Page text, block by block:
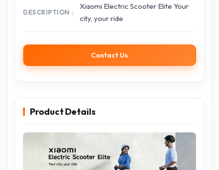
DESCRIPTION
Xiaomi Electric Scooter Elite Your
city, your ride
Contact Us
Product Details